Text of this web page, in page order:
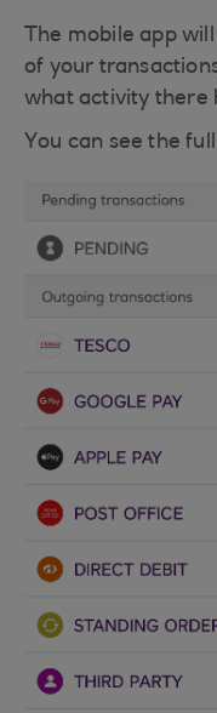
The mobile app
of your
what activity there
You can see the